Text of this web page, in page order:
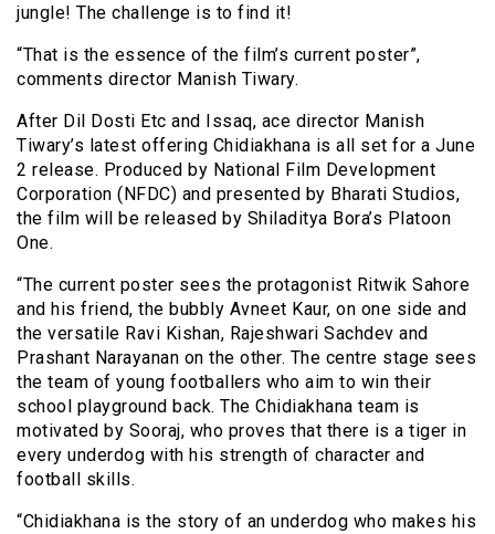
jungle! The challenge is to find it!
“That is the essence of the film’s current poster”,
comments director Manish Tiwary.
After Dil Dosti Etc and Issaq, ace director Manish
Tiwary’s latest offering Chidiakhana is all set for a June
2 release. Produced by National Film Development
Corporation (NFDC) and presented by Bharati Studios,
the film will be released by Shiladitya Bora’s Platoon
One.
“The current poster sees the protagonist Ritwik Sahore
and his friend, the bubbly Avneet Kaur, on one side and
the versatile Ravi Kishan, Rajeshwari Sachdev and
Prashant Narayanan on the other. The centre stage sees
the team of young footballers who aim to win their
school playground back. The Chidiakhana team is
motivated by Sooraj, who proves that there is a tiger in
every underdog with his strength of character and
football skills.
“Chidiakhana is the story of an underdog who makes his